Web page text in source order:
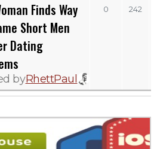
Finds Way
Short Men
Dating
byRhettPaul
0 242